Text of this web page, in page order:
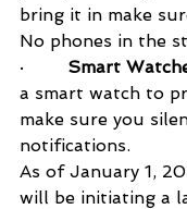
bring it in make
No phones in the
· Smart
a smart watch to
make sure you
notifications.
As of January 1,
will be initiating a